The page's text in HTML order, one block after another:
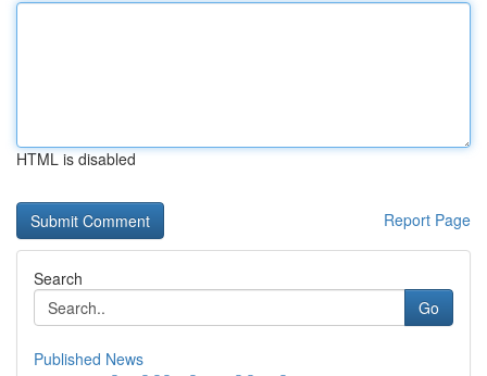
HTML is disabled
Report Page
Search
Go
Published News